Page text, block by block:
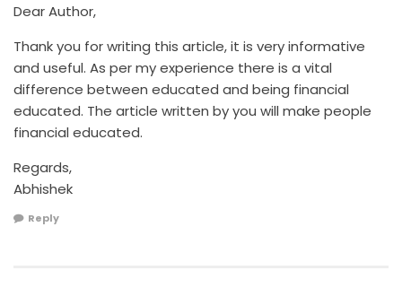
Dear Author,
Thank you for writing this article, it is very informative
and useful. As per my experience there is a vital
difference between educated and being financial
educated. The article written by you will make people
financial educated.
Regards,
Abhishek
Reply